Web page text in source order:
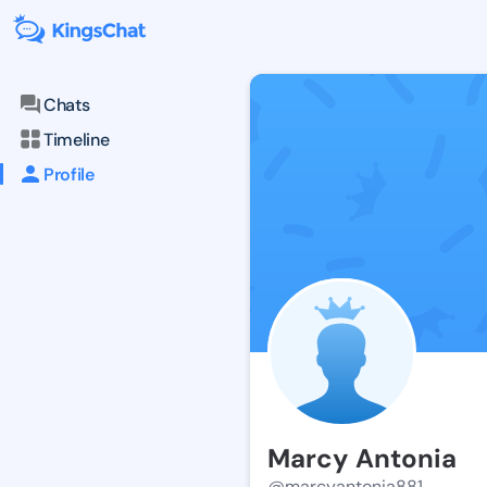
Chats
Timeline
Profile
Marcy Antonia